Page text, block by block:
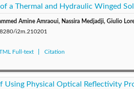
a Thermal and Hydraulic Winged
Amine Amraoui, Nassira Medjadji, Giulio
i2m.210201
Full-text Citation
Using Physical Optical Reflectivity